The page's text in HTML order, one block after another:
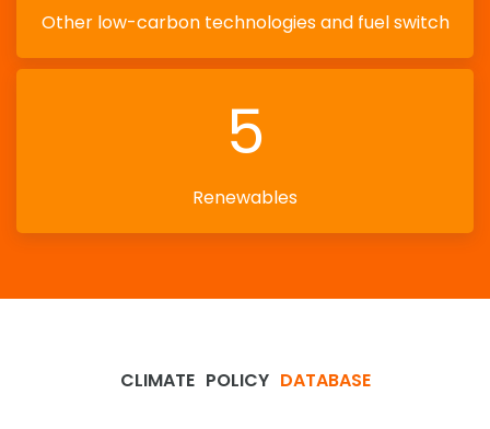
Other low-carbon technologies and fuel switch
5
Renewables
CLIMATE POLICY DATABASE